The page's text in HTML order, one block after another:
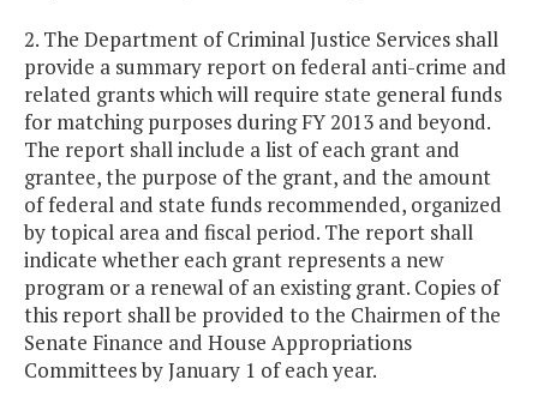
2. The Department of Criminal Justice Services shall
provide a summary report on federal anti-crime and
related grants which will require state general funds
for matching purposes during FY 2013 and beyond.
The report shall include a list of each grant and
grantee, the purpose of the grant, and the amount
of federal and state funds recommended, organized
by topical area and fiscal period. The report shall
indicate whether each grant represents a new
program or a renewal of an existing grant. Copies of
this report shall be provided to the Chairmen of the
Senate Finance and House Appropriations
Committees by January 1 of each year.